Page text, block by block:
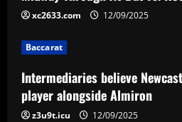
t
i
o
n
xc2633.com 12/09/2025
Baccarat
Intermediaries believe
player alongside Almiron
z3u9t.icu 12/09/2025